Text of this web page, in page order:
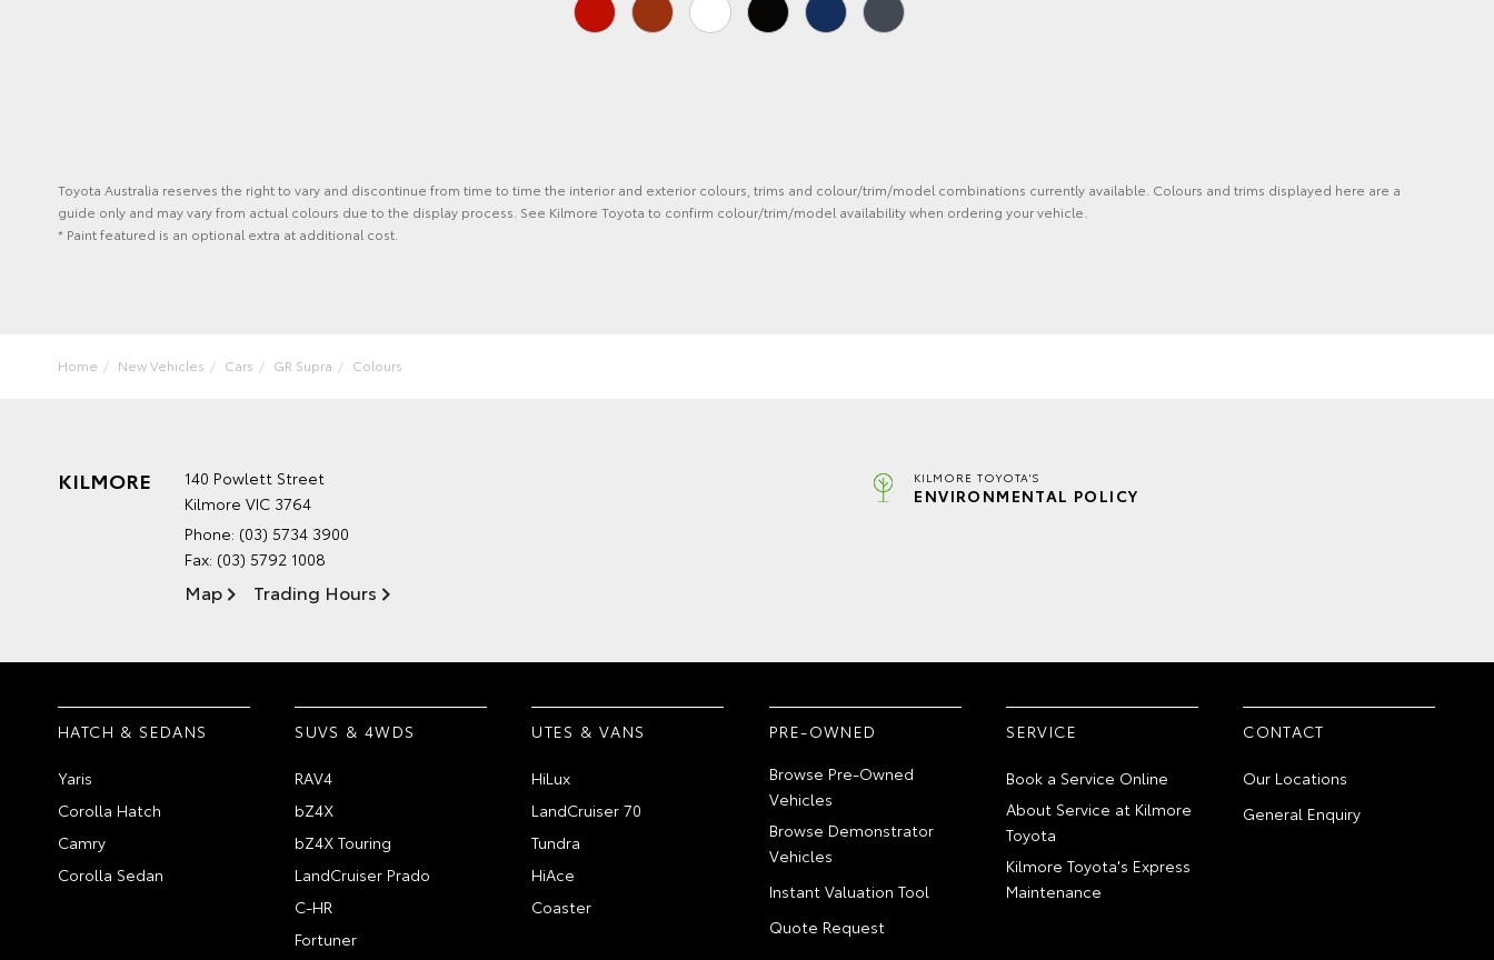
Toyota Australia reserves the right to vary and discontinue from time to time the interior and exterior colours, trims and colour/trim/model combinations currently available. Colours and trims displayed here are a
guide only and may vary from actual colours due to the display process. See Kilmore Toyota to confirm colour/trim/model availability when ordering your vehicle.
* Paint featured is an optional extra at additional cost.
Home New Vehicles Cars GR Supra Colours
KILMORE
140 Powlett Street
Kilmore VIC 3764
Phone: (03) 5734 3900
Fax: (03) 5792 1008
Map Trading Hours
KILMORE TOYOTA'S
ENVIRONMENTAL POLICY
HATCH & SEDANS
Yaris
Corolla Hatch
Camry
Corolla Sedan
SUVS & 4WDS
RAV4
bZ4X
bZ4X Touring
LandCruiser Prado
C-HR
Fortuner
UTES & VANS
HiLux
LandCruiser 70
Tundra
HiAce
Coaster
PRE-OWNED
Browse Pre-Owned
Vehicles
Browse Demonstrator
Vehicles
Instant Valuation Tool
Quote Request
SERVICE
Book a Service Online
About Service at Kilmore
Toyota
Kilmore Toyota's Express
Maintenance
CONTACT
Our Locations
General Enquiry